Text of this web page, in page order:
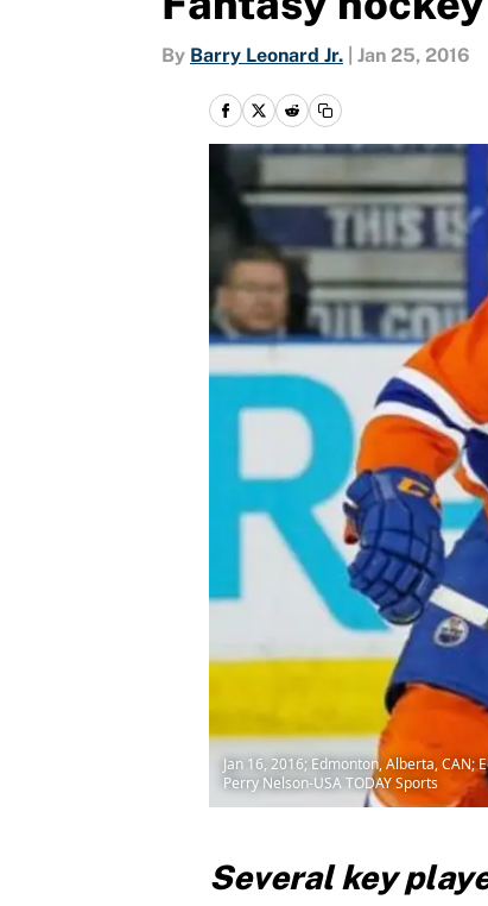
By Barry Leonard Jr. Jan 25, 2016
Jan 16, 2016; Edmonton, Alberta,
Perry Nelson-USA TODAY Sports
Several key